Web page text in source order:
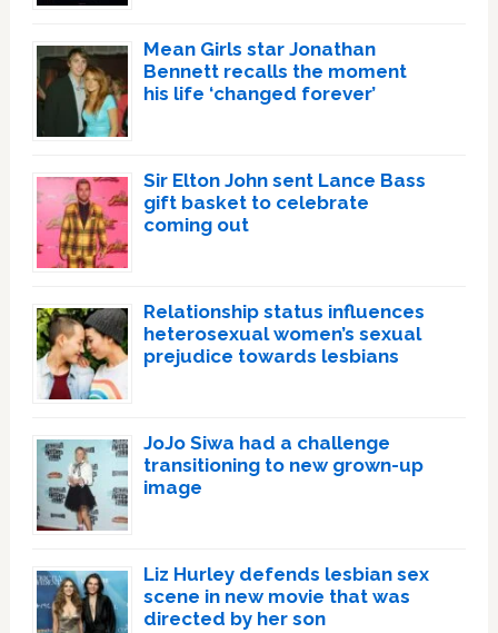
Mean Girls star Jonathan
Bennett recalls the moment
his life ‘changed forever’
Sir Elton John sent Lance Bass
gift basket to celebrate
coming out
Relationship status influences
heterosexual women’s sexual
prejudice towards lesbians
JoJo Siwa had a challenge
transitioning to new grown-up
image
Liz Hurley defends lesbian sex
scene in new movie that was
directed by her son